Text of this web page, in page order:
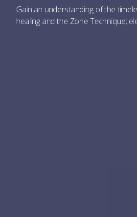
Gain an understanding of the
healing and the Zone Technique;